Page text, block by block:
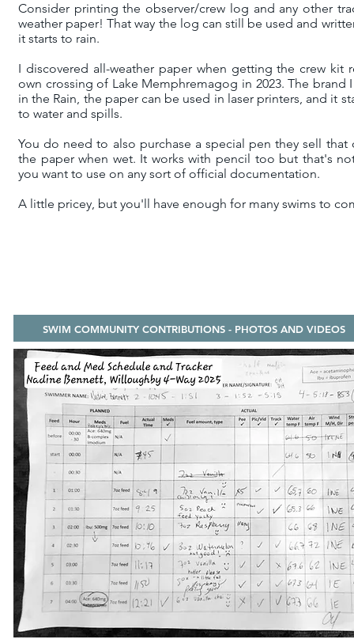
Consider printing the observer/crew log and any other
weather paper! That way the log can still be used and
it starts to rain.
I discovered all-weather paper when getting the crew kit
own crossing of Lake Memphremagog in 2023. The brand
in the Rain, the paper can be used in laser printers, and it
to water and spills.
You do need to also purchase a special pen they sell that
the paper when wet. It works with pencil too but that's
you want to use on any sort of official documentation.
A little pricey, but you'll have enough for many swims to
SWIM COMMUNITY CONTRIBUTIONS - PHOTOS AND VIDEOS